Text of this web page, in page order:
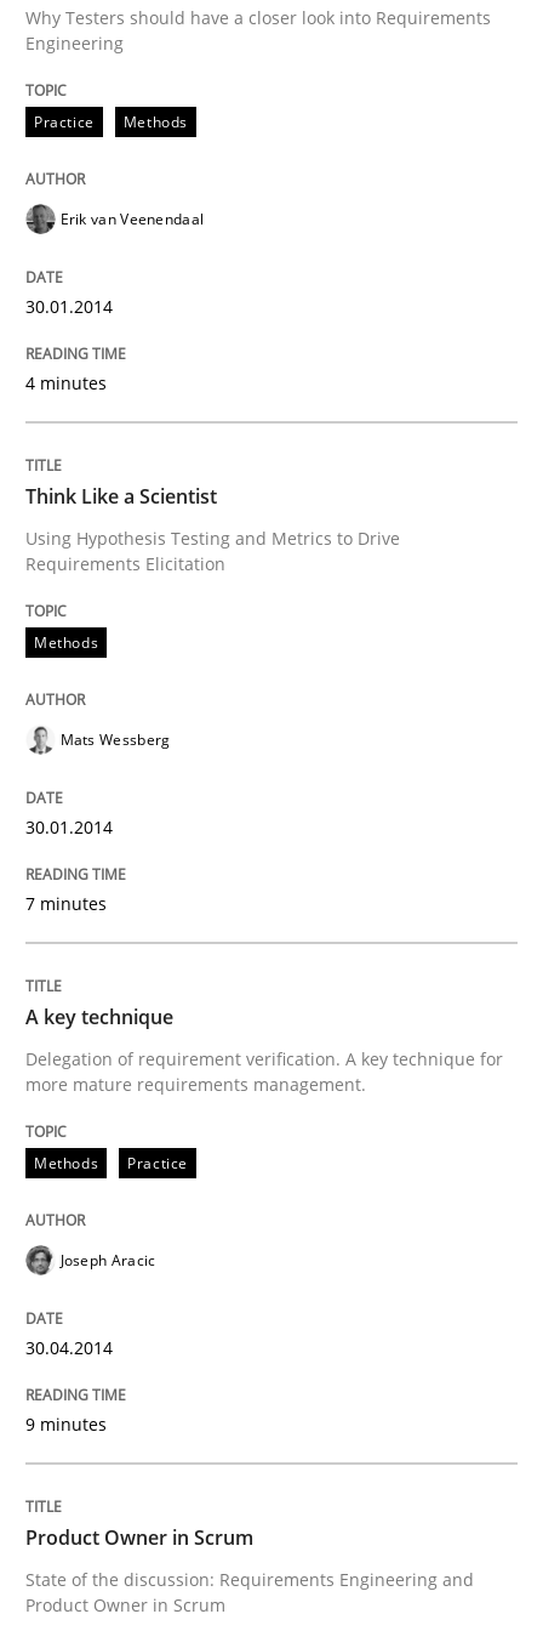
Written by
30. January 2014 · 4 minutes read
READ ARTICLE
Methods
Think Like a Scientist
Using Hypothesis Testing and Metrics to Drive
30. January 2014 · 7 minutes read · 1 Comment
READ ARTICLE
perhaps publish a matching article on it soon. We
Methods Practice
A key technique
READ ARTICLE
Why Testers should have a closer look into Requirements
Engineering
Practice Methods
Erik van Veenendaal
30.01.2014
4 minutes
Think Like a Scientist
Using Hypothesis Testing and Metrics to Drive
Requirements Elicitation
Methods
Mats Wessberg
30.01.2014
7 minutes
A key technique
Delegation of requirement verification. A key technique for
more mature requirements management.
Methods Practice
Joseph Aracic
30.04.2014
9 minutes
Product Owner in Scrum
State of the discussion: Requirements Engineering and
Product Owner in Scrum